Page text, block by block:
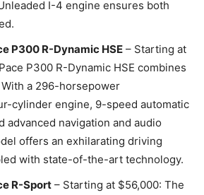
I-4 engine ensures both
P300 R-Dynamic HSE – Starting at
P300 R-Dynamic HSE combines
a 296-horsepower
cylinder engine, 9-speed automatic
advanced navigation and audio
offers an exhilarating driving
with state-of-the-art technology.
R-Sport – Starting at $56,000: The